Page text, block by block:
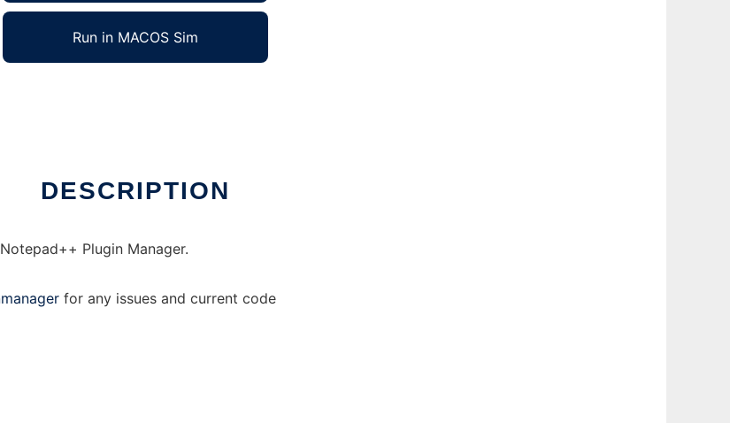
Run in MACOS Sim
DESCRIPTION
Plugin Manager.
for any issues and current code